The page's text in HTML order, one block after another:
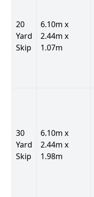
20
Yard
Skip
6.10m x
2.44m x
1.07m
30
Yard
Skip
6.10m x
2.44m x
1.98m